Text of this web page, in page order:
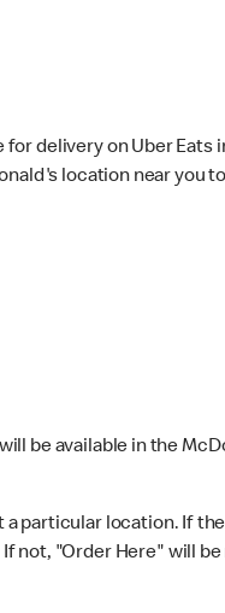
delivery on Uber Eats
location near you
be available in the
a particular location. If the
not, "Order Here" will